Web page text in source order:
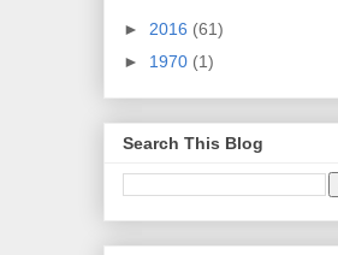
► 2016 (61)
► 1970 (1)
Search This Blog